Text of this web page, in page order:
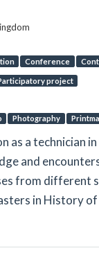
Conference
project
Photography
as a technician
and
from different
in History of